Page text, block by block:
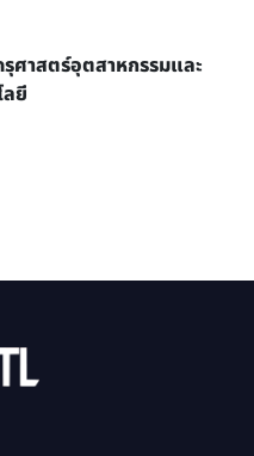
ศาสตร์อุตสาหกรรมและ
ลยี